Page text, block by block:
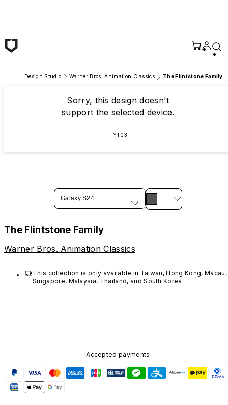
Design Studio Warner Bros. Animation Classics The Flintstone Family
Sorry, this design doesn't
support the selected device.
YT03
Galaxy S24
The Flintstone Family
Warner Bros. Animation Classics
This collection is only available in Taiwan, Hong Kong, Macau,
Accepted payments